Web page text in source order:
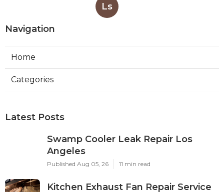
Ls
Navigation
Home
Categories
Latest Posts
Swamp Cooler Leak Repair Los
Angeles
Published Aug 05, 26 11 min read
Kitchen Exhaust Fan Repair Service